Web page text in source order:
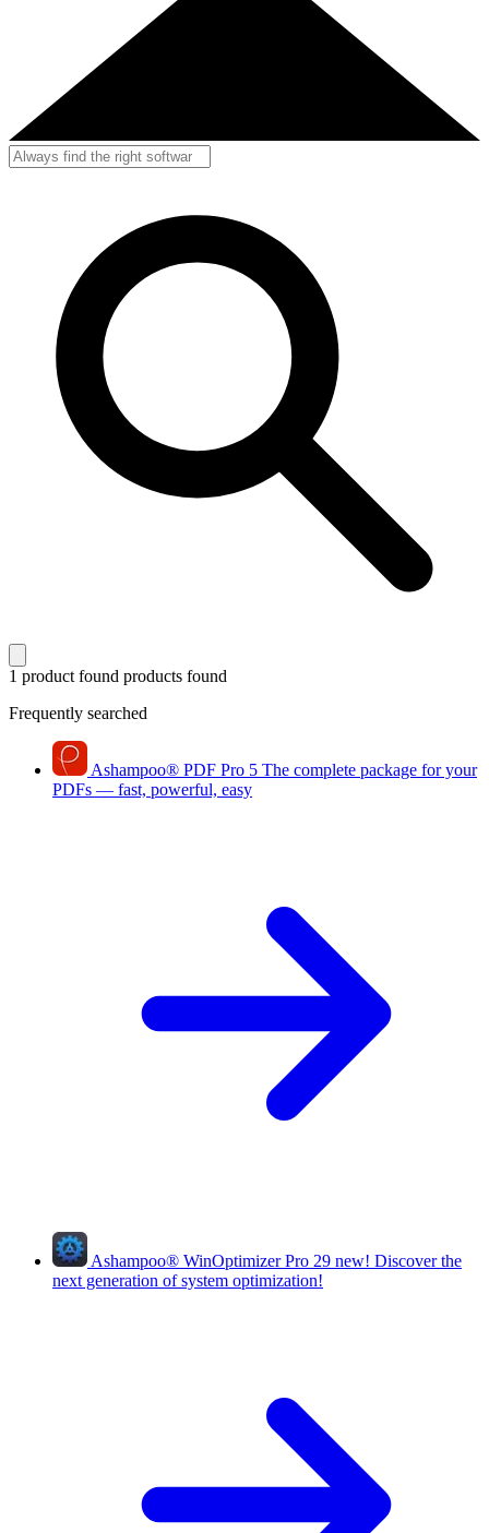
1 product found products found
Frequently searched
Ashampoo® PDF Pro 5 The complete package for your
PDFs — fast, powerful, easy
Ashampoo® WinOptimizer Pro 29 new! Discover the
next generation of system optimization!